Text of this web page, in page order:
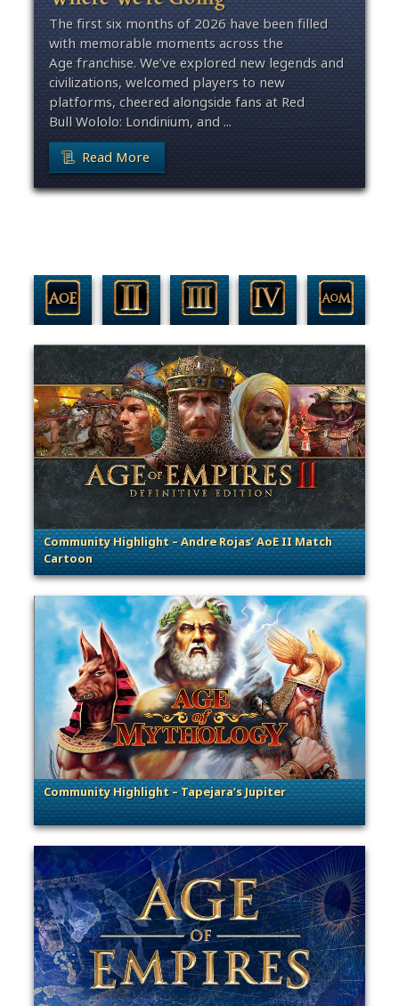
The first six months of 2026 have been filled
with memorable moments across the
Age franchise. We’ve explored new legends and
civilizations, welcomed players to new
platforms, cheered alongside fans at Red
Bull Wololo: Londinium, and ...
Read More
Community Highlight – Andre Rojas’ AoE II Match
Cartoon
. Categories: Community Spotlight
Community Highlight – Tapejara’s Jupiter
. Categories: Community Spotlight